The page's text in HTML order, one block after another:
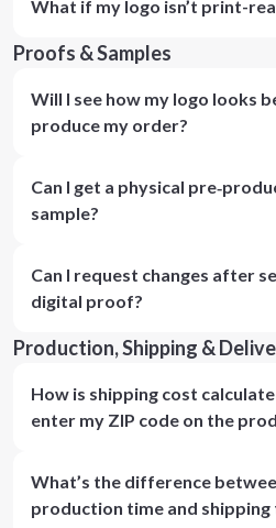
What if my logo isn’t print-
Proofs & Samples
Will I see how my logo looks
produce my order?
Can I get a physical
sample?
Can I request changes after
digital proof?
Production, Shipping &
How is shipping cost
enter my ZIP code on the
What’s the difference
production time and shipping